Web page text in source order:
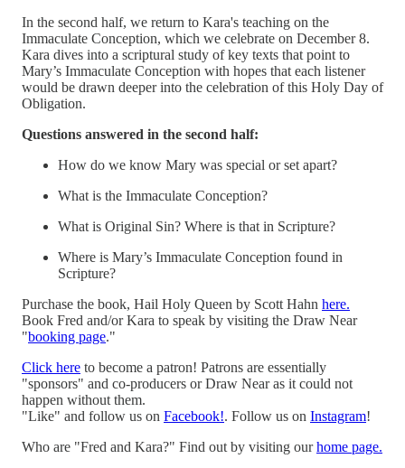
In the second half, we return to Kara's teaching on the
Immaculate Conception, which we celebrate on December 8.
Kara dives into a scriptural study of key texts that point to
Mary’s Immaculate Conception with hopes that each listener
would be drawn deeper into the celebration of this Holy Day of
Obligation.
Questions answered in the second half:
How do we know Mary was special or set apart?
What is the Immaculate Conception?
What is Original Sin? Where is that in Scripture?
Where is Mary’s Immaculate Conception found in
Scripture?
Purchase the book, Hail Holy Queen by Scott Hahn here.
Book Fred and/or Kara to speak by visiting the Draw Near
"booking page."
Click here to become a patron! Patrons are essentially
"sponsors" and co-producers or Draw Near as it could not
happen without them.
"Like" and follow us on Facebook!. Follow us on Instagram!
Who are "Fred and Kara?" Find out by visiting ourhome page.